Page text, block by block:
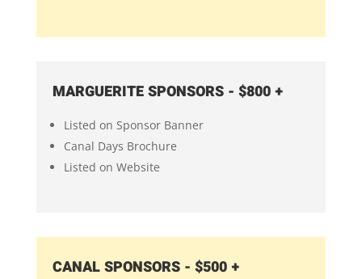
MARGUERITE SPONSORS - $800 +
Listed on Sponsor Banner
Canal Days Brochure
Listed on Website
CANAL SPONSORS - $500 +